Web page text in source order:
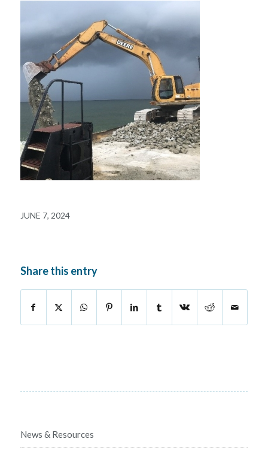
JUNE 7, 2024
Share this entry
News & Resources